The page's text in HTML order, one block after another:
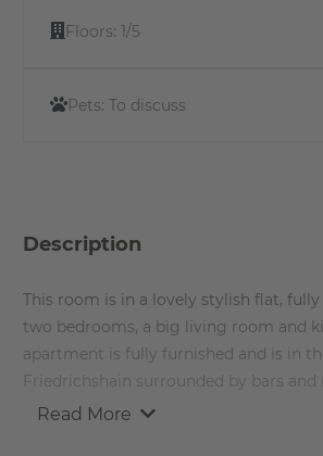
Floors: 1/5
Pets: To discuss
Description
This room is in a lovely stylish flat,
two bedrooms, a big living room and
apartment is fully furnished and is in
Friedrichshain surrounded by bars and
very well connected with the rest of
Read More